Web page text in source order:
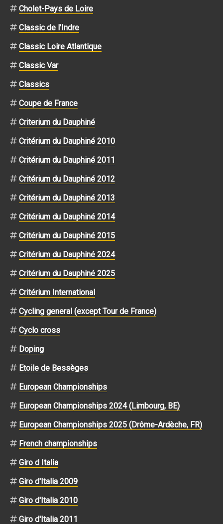
Cholet-Pays de Loire
Classic de l'Indre
Classic Loire Atlantique
Classic Var
Classics
Coupe de France
Criterium du Dauphiné
Critérium du Dauphiné 2010
Critérium du Dauphiné 2011
Critérium du Dauphiné 2012
Critérium du Dauphiné 2013
Critérium du Dauphiné 2014
Critérium du Dauphiné 2015
Critérium du Dauphiné 2024
Critérium du Dauphiné 2025
Critérium International
Cycling general (except Tour de France)
Cyclo cross
Doping
Etoile de Bessèges
European Championships
European Championships 2024 (Limbourg, BE)
European Championships 2025 (Drôme-Ardèche, FR)
French championships
Giro d Italia
Giro d'Italia 2009
Giro d'Italia 2010
Giro d'Italia 2011